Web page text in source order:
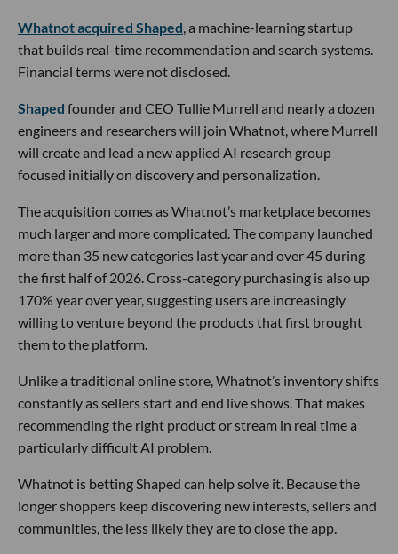
Whatnot acquired Shaped , a machine-learning startup
that builds real-time recommendation and search systems.
Financial terms were not disclosed.
Shaped founder and CEO Tullie Murrell and nearly a dozen
engineers and researchers will join Whatnot, where Murrell
will create and lead a new applied AI research group
focused initially on discovery and personalization.
The acquisition comes as Whatnot’s marketplace becomes
much larger and more complicated. The company launched
more than 35 new categories last year and over 45 during
the first half of 2026. Cross-category purchasing is also up
170% year over year, suggesting users are increasingly
willing to venture beyond the products that first brought
them to the platform.
Unlike a traditional online store, Whatnot’s inventory shifts
constantly as sellers start and end live shows. That makes
recommending the right product or stream in real time a
particularly difficult AI problem.
Whatnot is betting Shaped can help solve it. Because the
longer shoppers keep discovering new interests, sellers and
communities, the less likely they are to close the app.